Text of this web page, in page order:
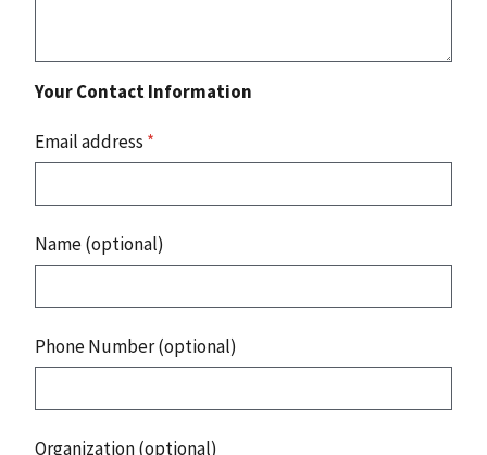
Your Contact Information
Email address *
Name (optional)
Phone Number (optional)
Organization (optional)